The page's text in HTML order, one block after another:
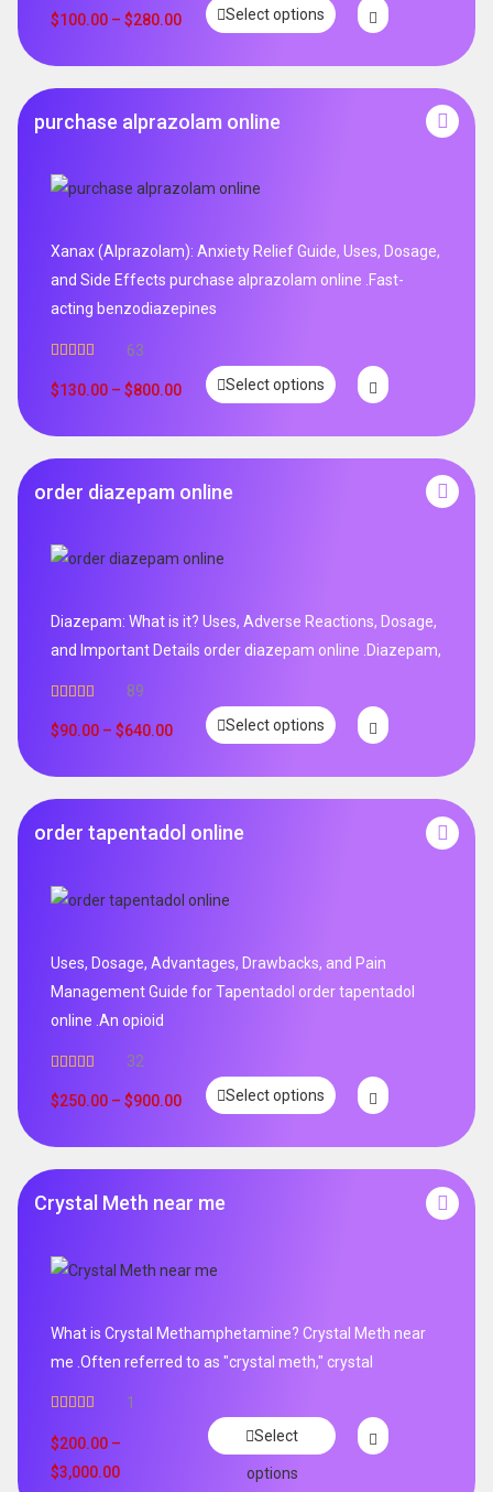
out of 5
$100.00 – $280.00 Select options
purchase alprazolam online
Xanax (Alprazolam): Anxiety Relief Guide, Uses, Dosage,
and Side Effects purchase alprazolam online .Fast-
acting benzodiazepines
out of 5
63
$130.00 – $800.00 Select options
order diazepam online
Diazepam: What is it? Uses, Adverse Reactions, Dosage,
and Important Details order diazepam online .Diazepam,
out of 5
89
$90.00 – $640.00 Select options
order tapentadol online
Uses, Dosage, Advantages, Drawbacks, and Pain
Management Guide for Tapentadol order tapentadol
online .An opioid
out of 5
32
$250.00 – $900.00 Select options
Crystal Meth near me
What is Crystal Methamphetamine? Crystal Meth near
me .Often referred to as "crystal meth," crystal
out of 5
1
$200.00 –
$3,000.00
Select
options